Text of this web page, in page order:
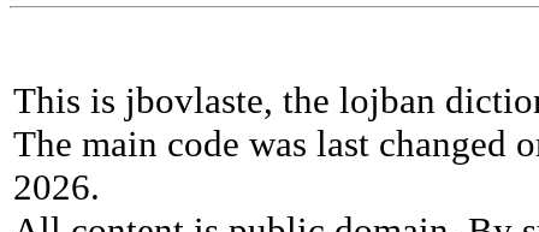
This is jbovlaste, the lojban
The main code was last changed
2026.